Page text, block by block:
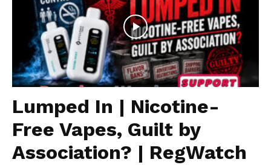
Lumped In | Nicotine-
Free Vapes, Guilt by
Association? | RegWatch